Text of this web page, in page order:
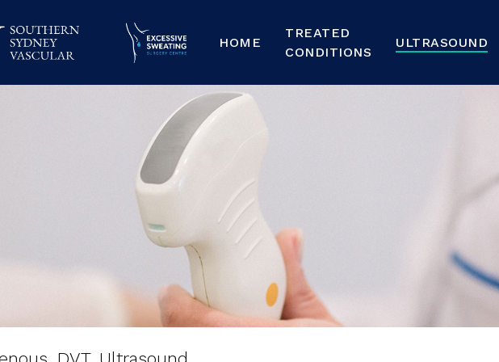
HOME
TREATED
CONDITIONS
ULTRASOUND
DVT, Ultrasound FAQs